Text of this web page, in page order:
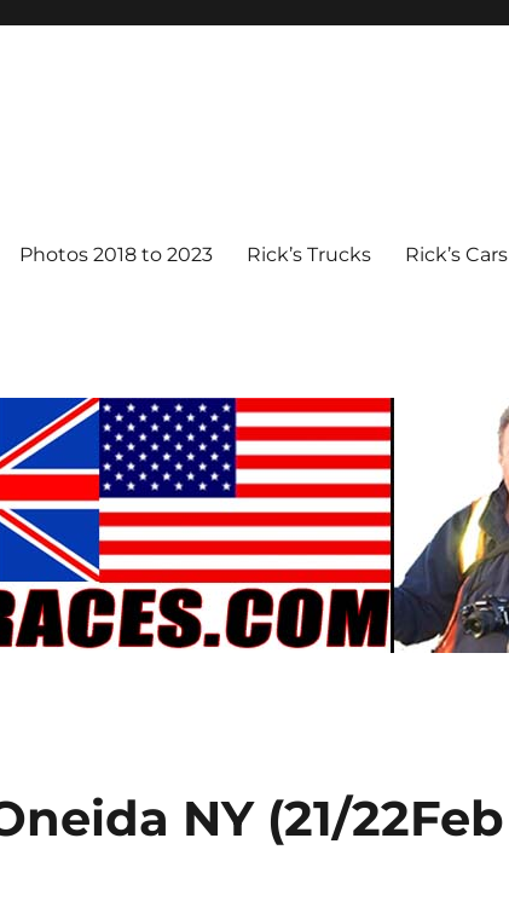
Photos 2018 to 2023 Rick’s Trucks Rick’s Cars
NY (21/22Feb